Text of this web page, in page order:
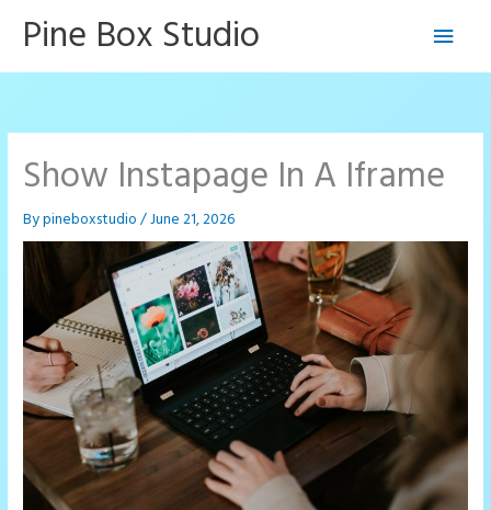
Pine Box Studio
Main
Show Instapage In A Iframe
Bypineboxstudio/June 21, 2026